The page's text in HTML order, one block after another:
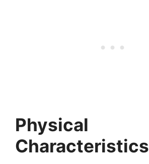
Physical
Characteristics